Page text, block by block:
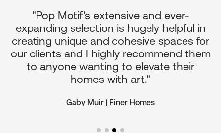
"Pop Motif's extensive and ever-
expanding selection is hugely helpful in
creating unique and cohesive spaces for
our clients and I highly recommend them
to anyone wanting to elevate their
homes with art."
Gaby Muir | Finer Homes